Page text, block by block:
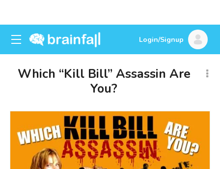
Login/Signup
Which “Kill Bill” Assassin Are
You?